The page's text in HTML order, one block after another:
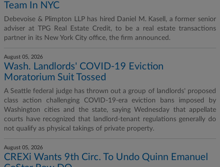
Team In NYC
Debevoise & Plimpton LLP has hired Daniel M. Kasell, a former senior
adviser at TPG Real Estate Credit, to be a real estate transactions
partner in its New York City office, the firm announced.
August 05, 2026
Wash. Landlords' COVID-19 Eviction
Moratorium Suit Tossed
A Seattle federal judge has thrown out a group of landlords' proposed
class action challenging COVID-19-era eviction bans imposed by
Washington cities and the state, saying Wednesday that appellate
courts have recognized that landlord-tenant regulations generally do
not qualify as physical takings of private property.
August 05, 2026
CREXi Wants 9th Circ. To Undo Quinn Emanuel